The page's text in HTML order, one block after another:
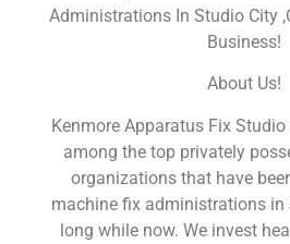
Administrations In Studio City
Business!
About Us!
Kenmore Apparatus Fix
among the top privately
organizations that have
machine fix administrations in
long while now. We invest